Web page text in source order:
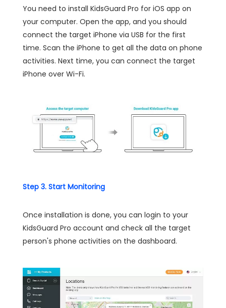
You need to install KidsGuard Pro for iOS app on
your computer. Open the app, and you should
connect the target iPhone via USB for the first
time. Scan the iPhone to get all the data on phone
activities. Next time, you can connect the target
iPhone over Wi-Fi.
Step 3. Start Monitoring
Once installation is done, you can login to your
KidsGuard Pro account and check all the target
person's phone activities on the dashboard.